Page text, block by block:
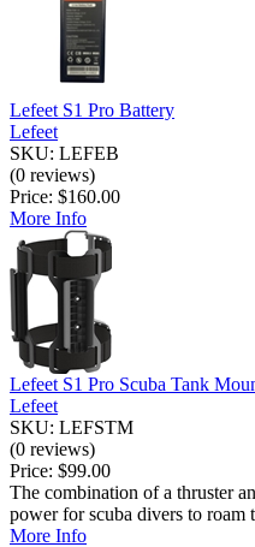
Lefeet S1 Pro Battery
Lefeet
SKU: LEFEB
(0 reviews)
Price: $160.00
More Info
Lefeet S1 Pro Scuba Tank
Lefeet
SKU: LEFSTM
(0 reviews)
Price: $99.00
The combination of a thruster
power for scuba divers to roam
More Info